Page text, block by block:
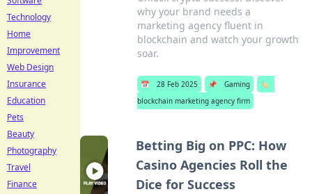
why your brand needs a
marketing agency fluent in
blockchain and watch your growth
soar.
📅 28 Feb 2025 📌 Gaming
🏷️
blockchain marketing agency firm
Betting Big on PPC: How
Casino Agencies Roll the
Dice for Success
Technology
Home
Improvement
Web Design
Insurance
Education
Pets
Beauty
Photography
Travel
Finance